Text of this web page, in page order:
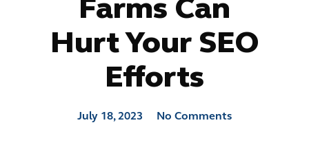
Farms Can
Hurt Your SEO
Efforts
July 18, 2023 No Comments